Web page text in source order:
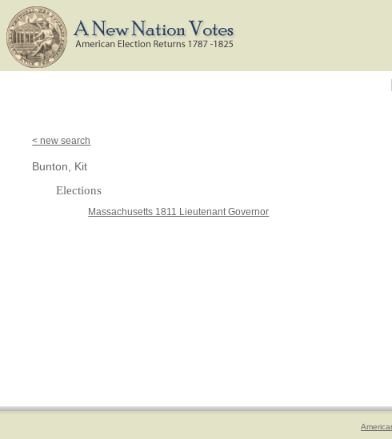
< new search
Bunton, Kit
Elections
Massachusetts 1811 Lieutenant Governor